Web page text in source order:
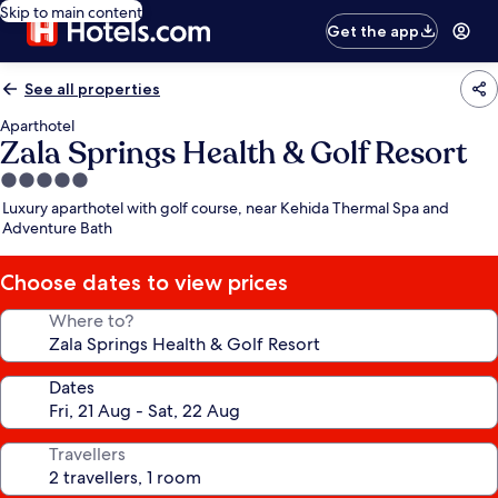
Skip to main content
Get the app
See all properties
Aparthotel
Zala Springs Health & Golf Resort
5.0
star
property
Luxury aparthotel with golf course, near Kehida Thermal Spa and
Adventure Bath
Choose dates to view prices
Where to?
Dates
Travellers